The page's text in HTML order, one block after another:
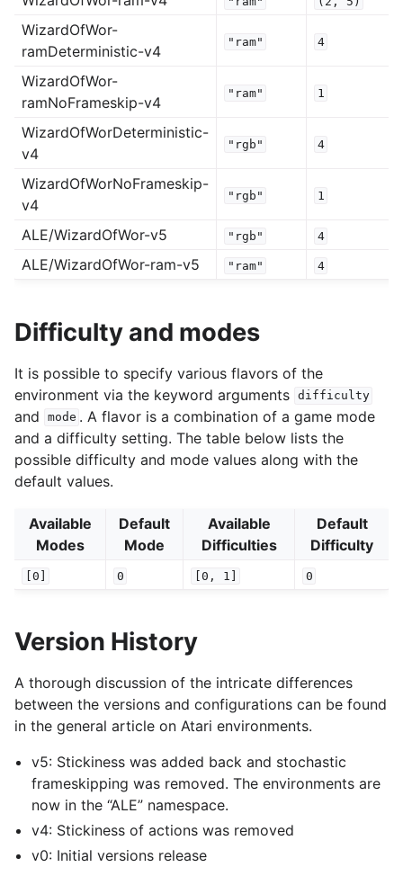
WizardOfWor-
ramDeterministic-v4
"ram" 4
WizardOfWor-
ramNoFrameskip-v4
"ram" 1
WizardOfWorDeterministic-
v4
"rgb" 4
WizardOfWorNoFrameskip-
v4
"rgb" 1
ALE/WizardOfWor-v5 "rgb" 4
ALE/WizardOfWor-ram-v5 "ram" 4
Difficulty and modes
It is possible to specify various flavors of the
environment via the keyword arguments difficulty
and mode . A flavor is a combination of a game mode
and a difficulty setting. The table below lists the
possible difficulty and mode values along with the
default values.
Available
Modes
Default
Mode
Available
Difficulties
Default
Difficulty
[0] 0 [0, 1] 0
Version History
A thorough discussion of the intricate differences
between the versions and configurations can be found
in the general article on Atari environments.
v5: Stickiness was added back and stochastic
frameskipping was removed. The environments are
now in the “ALE” namespace.
v4: Stickiness of actions was removed
v0: Initial versions release